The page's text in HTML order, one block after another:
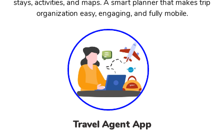
stays, activities, and maps. A smart planner that makes trip
organization easy, engaging, and fully mobile.
Travel Agent App